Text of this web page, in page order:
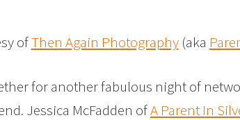
ofThen Again Photography(aka
for another fabulous night of
Jessica McFadden ofA Parent In